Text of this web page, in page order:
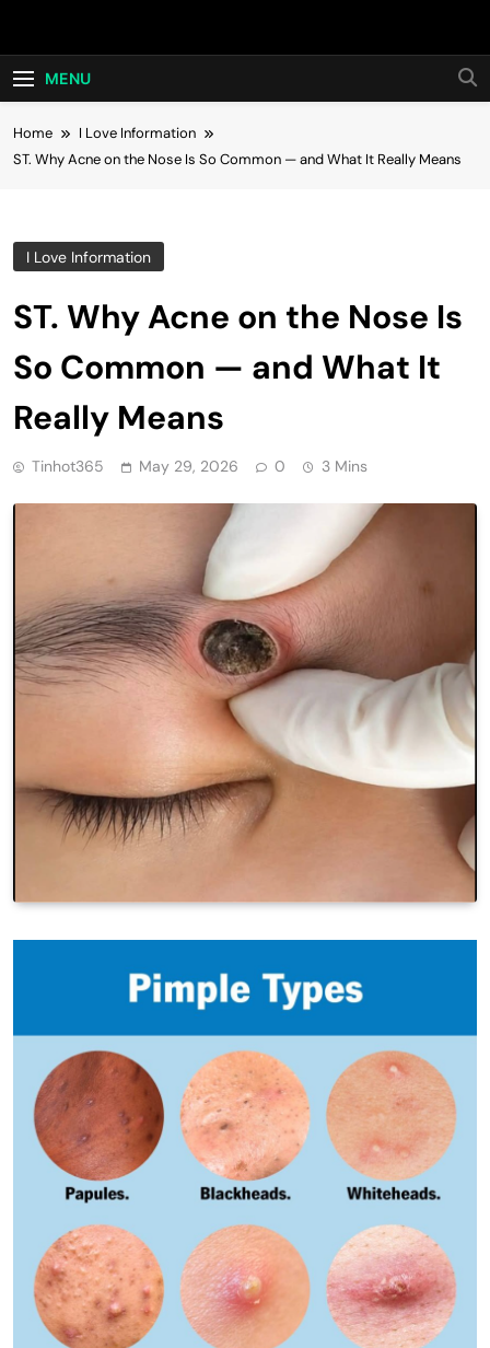
Hot24h
MENU
Home
I Love Information
ST. Why Acne on the Nose Is So Common — and What It Really Means
I Love Information
ST. Why Acne on the Nose Is
So Common — and What It
Really Means
Tinhot365 May 29, 2026 0 3 Mins